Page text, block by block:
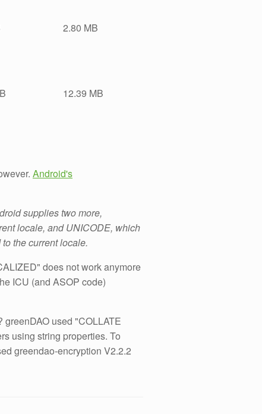
2.80 MB
12.39 MB
Android's
supplies two more,
locale, and UNICODE, which
the current locale.
does not work anymore
ICU (and ASOP code)
greenDAO used "COLLATE
using string properties. To
greendao-encryption V2.2.2